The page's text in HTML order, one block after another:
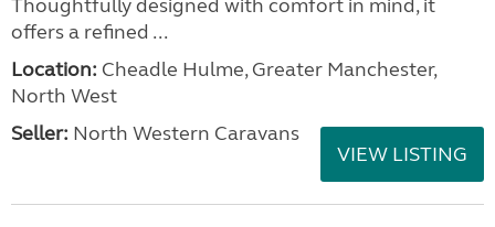
Thoughtfully designed with comfort in mind, it
offers a refined ...
Location: Cheadle Hulme, Greater Manchester,
North West
Seller: North Western Caravans
VIEW LISTING